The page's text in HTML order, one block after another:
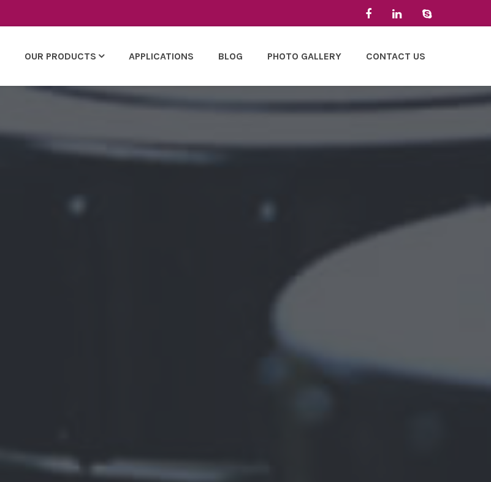
OUR PRODUCTS APPLICATIONS BLOG PHOTO GALLERY CONTACT US